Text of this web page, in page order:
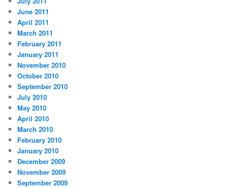
June 2011
April 2011
March 2011
February 2011
January 2011
November 2010
October 2010
September 2010
July 2010
May 2010
April 2010
March 2010
February 2010
January 2010
December 2009
November 2009
September 2009